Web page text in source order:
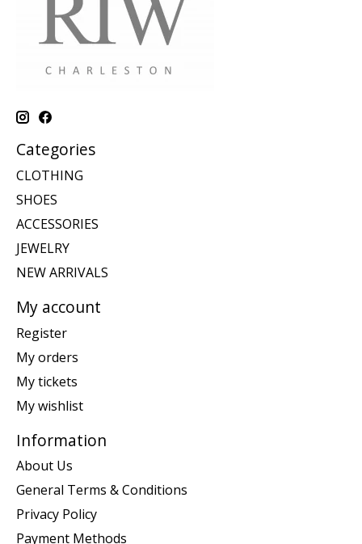
Categories
CLOTHING
SHOES
ACCESSORIES
JEWELRY
NEW ARRIVALS
My account
Register
My orders
My tickets
My wishlist
Information
About Us
General Terms & Conditions
Privacy Policy
Payment Methods